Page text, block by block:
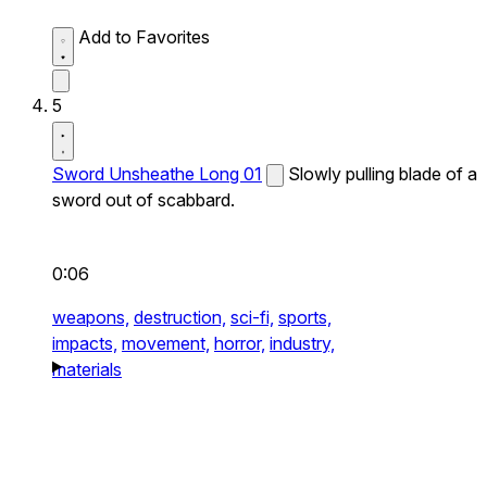
Add to Favorites
5
Sword Unsheathe Long 01
Slowly pulling blade of a
sword out of scabbard.
0:06
weapons, destruction, sci-fi, sports,
impacts, movement, horror, industry,
materials